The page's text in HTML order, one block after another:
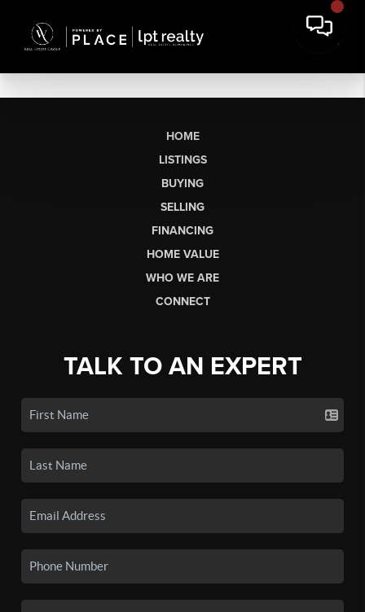
HOME
LISTINGS
BUYING
SELLING
FINANCING
HOME VALUE
WHO WE ARE
CONNECT
TALK TO AN EXPERT